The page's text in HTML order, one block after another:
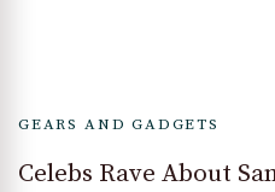
GEARS AND GADGETS
Celebs Rave About